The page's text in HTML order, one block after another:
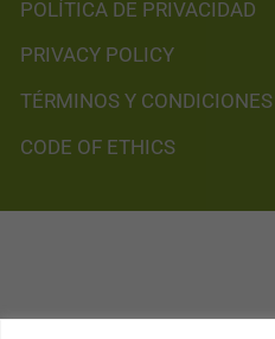
POLÍTICA DE PRIVACIDAD
PRIVACY POLICY
TÉRMINOS Y CONDICIONES
CODE OF ETHICS